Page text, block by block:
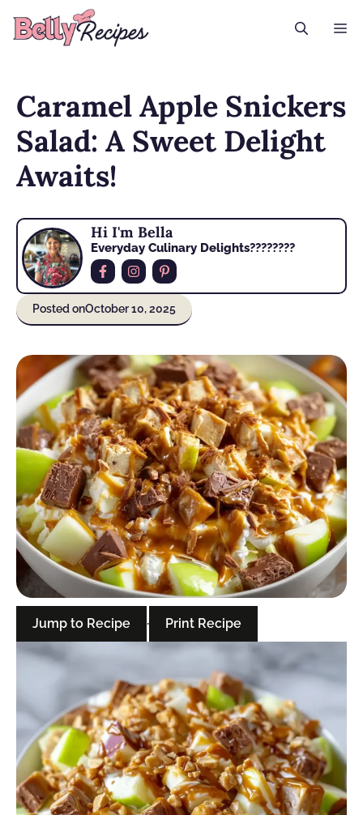
Caramel Apple Snickers
Salad: A Sweet Delight
Awaits!
Hi I'm Bella
Everyday Culinary Delights????‍????
Posted onOctober 10, 2025
Jump to Recipe · Print Recipe